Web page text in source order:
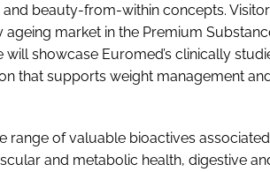
beauty-from-within concepts.
market in the Premium
showcase Euromed’s clinically
that supports weight management
range of valuable bioactives
and metabolic health, digestive